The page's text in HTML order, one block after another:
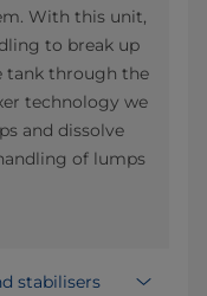
With this unit,
to break up
tank through the
technology we
and dissolve
of lumps
stabilisers